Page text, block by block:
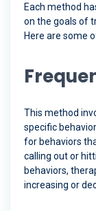
Each method
on the goals of
Here are some
This method
specific
for behaviors
calling out or
behaviors,
increasing or